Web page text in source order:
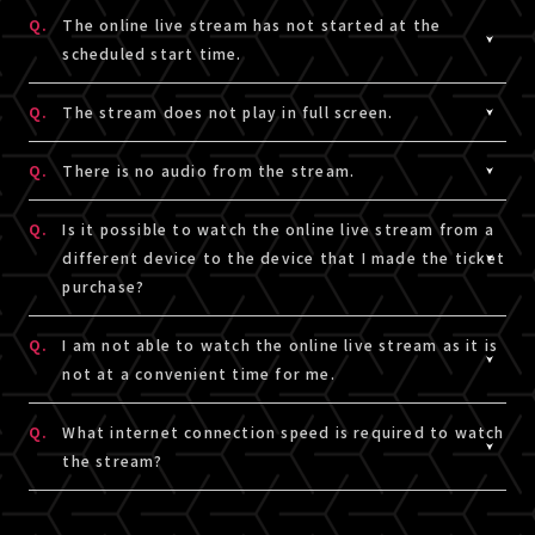
Please make sure there are no spaces before and after
entering.
You will not be authenticated if there are spaces
inserted.
5. Were Num Lock Key activated?
Please make sure the Num Lock Key is not activated on
the keyboard.
Pleaseclick herefor Recommendation for Online Live
Stream.
3. Did you use only single alphanumeric characters?
Please enter only single alphanumeric characters.
4. Were spaces inserted?
Please make sure there are no spaces before and after
entering.
You will not be authenticated if there are spaces
inserted.
5. Were Num Lock Key activated?
Please make sure the Num Lock Key is not activated on
the keyboard.
be able to watch the show from the beginning until the
performance is over from rewatch.
A.
As a general rule, screen recording / shooting /
recording with cameras and smartphones, etc. is
prohibited.
However, this is not the case if there is a separate
guide for each performance.
You may be liable for legal liability if you reprint or
share the video on SNS or video sites without
permission for recording, shooting, or recording.
Q.
The online live stream has not started at the
scheduled start time.
A.
Please reload browser to refresh online live stream
page.
Q. The stream does not play in full screen.
A.
To enter full screen, press the square button on the
bottom right of the screen.
If you press the button while in full screen, the original
screen size will be restored.
Q. There is no audio from the stream.
A.
Please make sure the online live stream video player is
not on mute mode.
Please also make sure your device is not on silent
mode or the volumn is not set too low.
Q.
Is it possible to watch the online live stream from a
different device to the device that I made the ticket
purchase?
If you login using the same email address (A!-ID) and
password for ticket purchase, you can watch the stream
on a different device. Please make sure the device you
intend to use for viewing the stream meets the
requirement to view and is compatible to run the
sample video.
・To read requirement to view and stream,click here
Q.
I am not able to watch the online live stream as it is
not at a convenient time for me.
A.
If there is an rewatch the show, only those who have a
viewing ticket can watch it.
Depending on the performance, you can purchase a
viewing ticket even if you only watch the rewatch the
show.
Q.
What internet connection speed is required to watch
the stream?
To enjoy LIVESHIP streams in higher quality, we